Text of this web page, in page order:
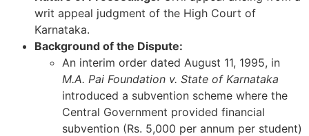
writ appeal judgment of the High Court of
Karnataka.
Background of the Dispute:
An interim order dated August 11, 1995, in
M.A. Pai Foundation v. State of Karnataka
introduced a subvention scheme where the
Central Government provided financial
subvention (Rs. 5,000 per annum per student)